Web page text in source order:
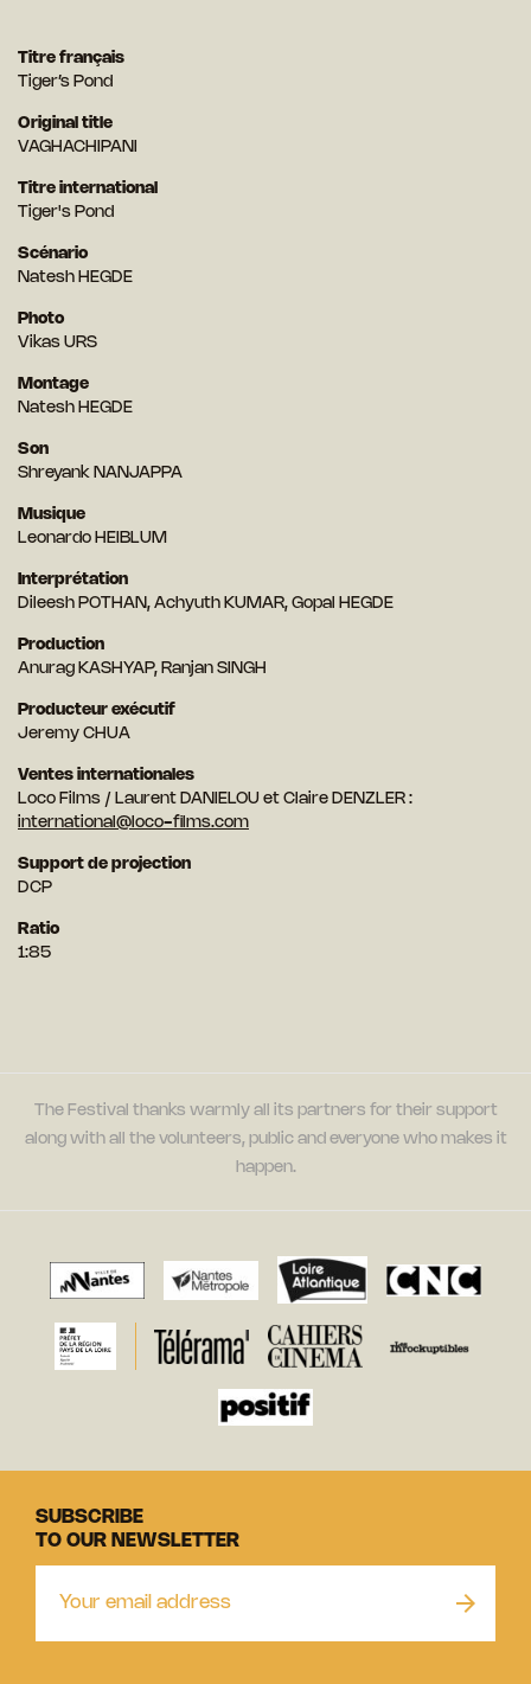
Titre français
Tiger’s Pond
Original title
VAGHACHIPANI
Titre international
Tiger's Pond
Scénario
Natesh HEGDE
Photo
Vikas URS
Montage
Natesh HEGDE
Son
Shreyank NANJAPPA
Musique
Leonardo HEIBLUM
Interprétation
Dileesh POTHAN, Achyuth KUMAR, Gopal HEGDE
Production
Anurag KASHYAP, Ranjan SINGH
Producteur exécutif
Jeremy CHUA
Ventes internationales
Loco Films / Laurent DANIELOU et Claire DENZLER :
international@loco-films.com
Support de projection
DCP
Ratio
1:85
The Festival thanks warmly all its partners for their support
along with all the volunteers, public and everyone who makes it
happen.
SUBSCRIBE
TO OUR NEWSLETTER